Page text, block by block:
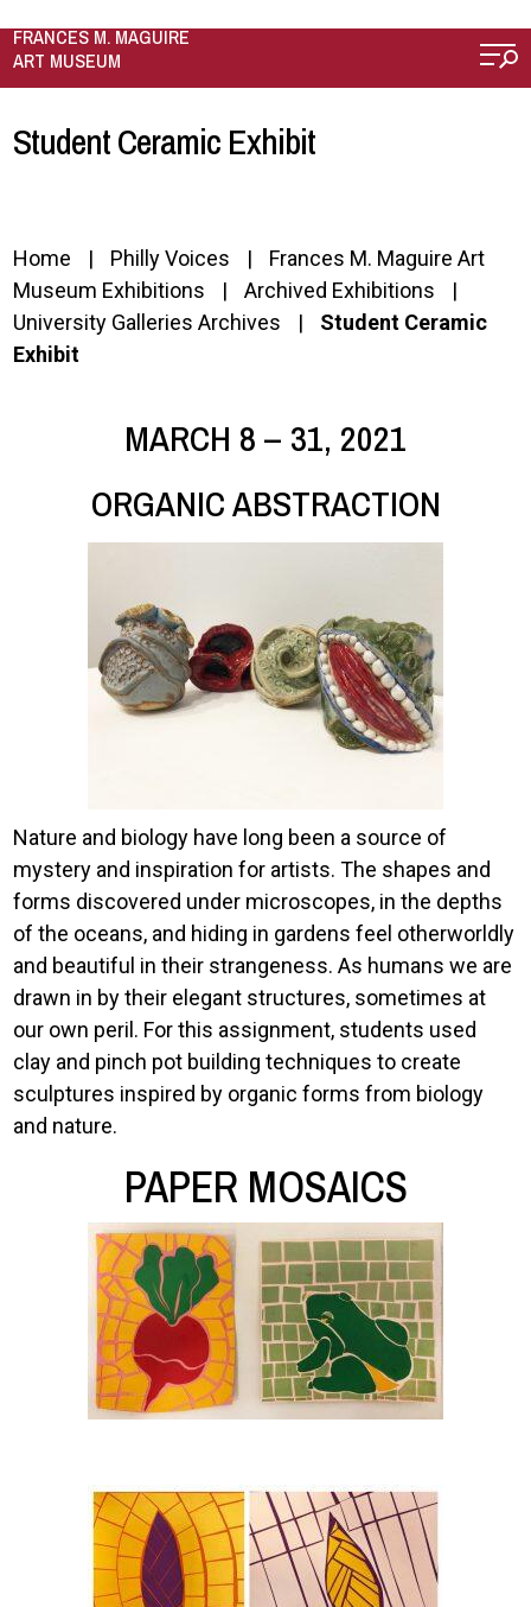
FRANCES M. MAGUIRE
ART MUSEUM
Student Ceramic Exhibit
Home Philly Voices
Frances M. Maguire Art
Museum Exhibitions
Archived Exhibitions
University Galleries Archives
Student Ceramic
Exhibit
MARCH 8 – 31, 2021
ORGANIC ABSTRACTION
Nature and biology have long been a source of
mystery and inspiration for artists. The shapes and
forms discovered under microscopes, in the depths
of the oceans, and hiding in gardens feel otherworldly
and beautiful in their strangeness. As humans we are
drawn in by their elegant structures, sometimes at
our own peril. For this assignment, students used
clay and pinch pot building techniques to create
sculptures inspired by organic forms from biology
and nature.
PAPER MOSAICS
Image
Image